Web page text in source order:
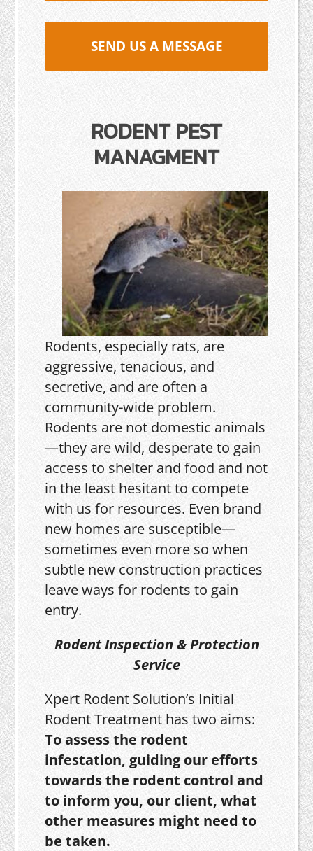
SEND US A MESSAGE
RODENT PEST
MANAGMENT
Rodents, especially rats, are
aggressive, tenacious, and
secretive, and are often a
community-wide problem.
Rodents are not domestic animals
—they are wild, desperate to gain
access to shelter and food and not
in the least hesitant to compete
with us for resources. Even brand
new homes are susceptible—
sometimes even more so when
subtle new construction practices
leave ways for rodents to gain
entry.
Rodent Inspection & Protection
Service
Xpert Rodent Solution’s Initial
Rodent Treatment has two aims:
To assess the rodent
infestation, guiding our efforts
towards the rodent control and
to inform you, our client, what
other measures might need to
be taken.